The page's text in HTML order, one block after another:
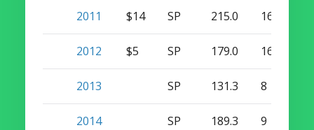
2011 $14 SP 215.0 16
2012 $5 SP 179.0 16
2013 SP 131.3 8
2014 SP 189.3 9